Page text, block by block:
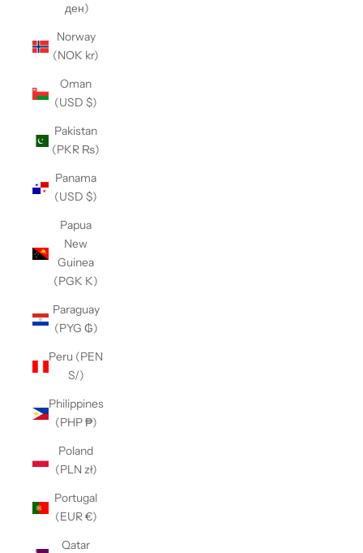
ден)
Norway
(NOK kr)
Oman
(USD $)
Pakistan
(PKR ₨)
Panama
(USD $)
Papua
New
Guinea
(PGK K)
Paraguay
(PYG ₲)
Peru (PEN
S/)
Philippines
(PHP ₱)
Poland
(PLN zł)
Portugal
(EUR €)
Qatar